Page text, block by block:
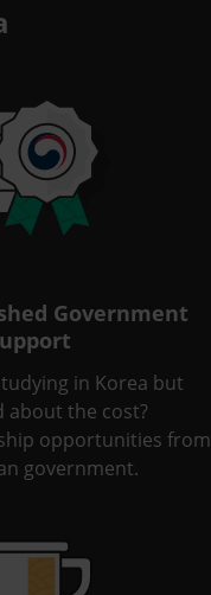
Government
in Korea but
about the cost?
opportunities from
government.